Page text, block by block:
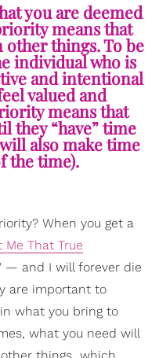
you are deemed
means that
things. To be
individual who is
and intentional
valued and
means that
they “have” time
also make time
the time).
When you get a
Me That True
— and I will forever die
are important to
what you bring to
what you need will